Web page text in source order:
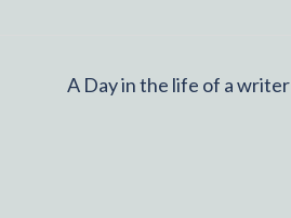
A Day in the life of a writer